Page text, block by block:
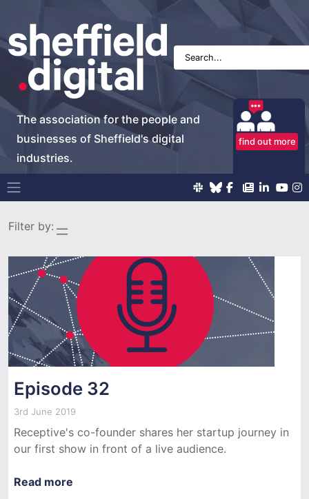
The association for the people and
businesses of Sheffield's digital
industries.
find out more
Main Navigation
Filter by:
Episode 32
3rd June 2019
Receptive's co-founder shares her startup journey in
our first show in front of a live audience.
Read more